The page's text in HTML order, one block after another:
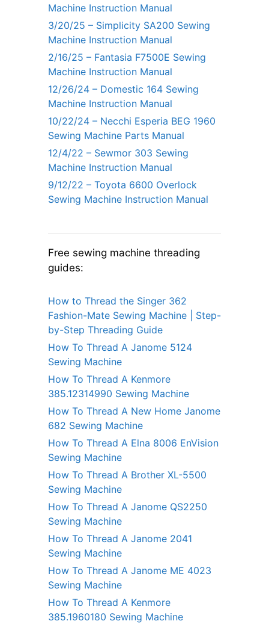
Machine Instruction Manual
3/20/25 – Simplicity SA200 Sewing
Machine Instruction Manual
2/16/25 – Fantasia F7500E Sewing
Machine Instruction Manual
12/26/24 – Domestic 164 Sewing
Machine Instruction Manual
10/22/24 – Necchi Esperia BEG 1960
Sewing Machine Parts Manual
12/4/22 – Sewmor 303 Sewing
Machine Instruction Manual
9/12/22 – Toyota 6600 Overlock
Sewing Machine Instruction Manual
Free sewing machine threading
guides:
How to Thread the Singer 362
Fashion-Mate Sewing Machine | Step-
by-Step Threading Guide
How To Thread A Janome 5124
Sewing Machine
How To Thread A Kenmore
385.12314990 Sewing Machine
How To Thread A New Home Janome
682 Sewing Machine
How To Thread A Elna 8006 EnVision
Sewing Machine
How To Thread A Brother XL-5500
Sewing Machine
How To Thread A Janome QS2250
Sewing Machine
How To Thread A Janome 2041
Sewing Machine
How To Thread A Janome ME 4023
Sewing Machine
How To Thread A Kenmore
385.1960180 Sewing Machine